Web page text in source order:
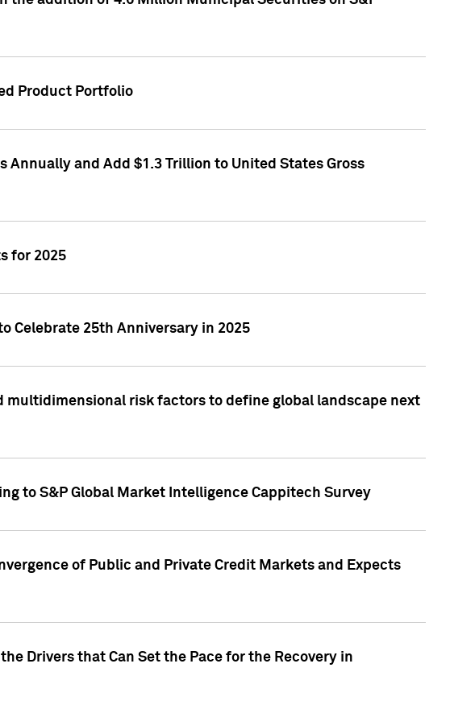
Product Portfolio
Annually and Add $1.3 Trillion to United States Gross
for 2025
Celebrate 25th Anniversary in 2025
multidimensional risk factors to define global landscape next
to S&P Global Market Intelligence Cappitech Survey
of Public and Private Credit Markets and Expects
Drivers that Can Set the Pace for the Recovery in